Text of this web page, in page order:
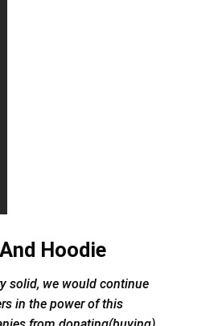
Hoodie
solid, we would continue
in the power of this